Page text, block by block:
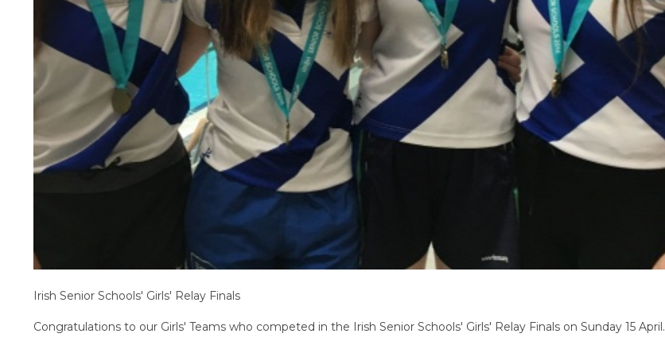
Irish Senior Schools' Girls' Relay Finals
Congratulations to our Girls' Teams who competed in the Irish Senior Schools' Girls' Relay Finals on Sunday 15 April.